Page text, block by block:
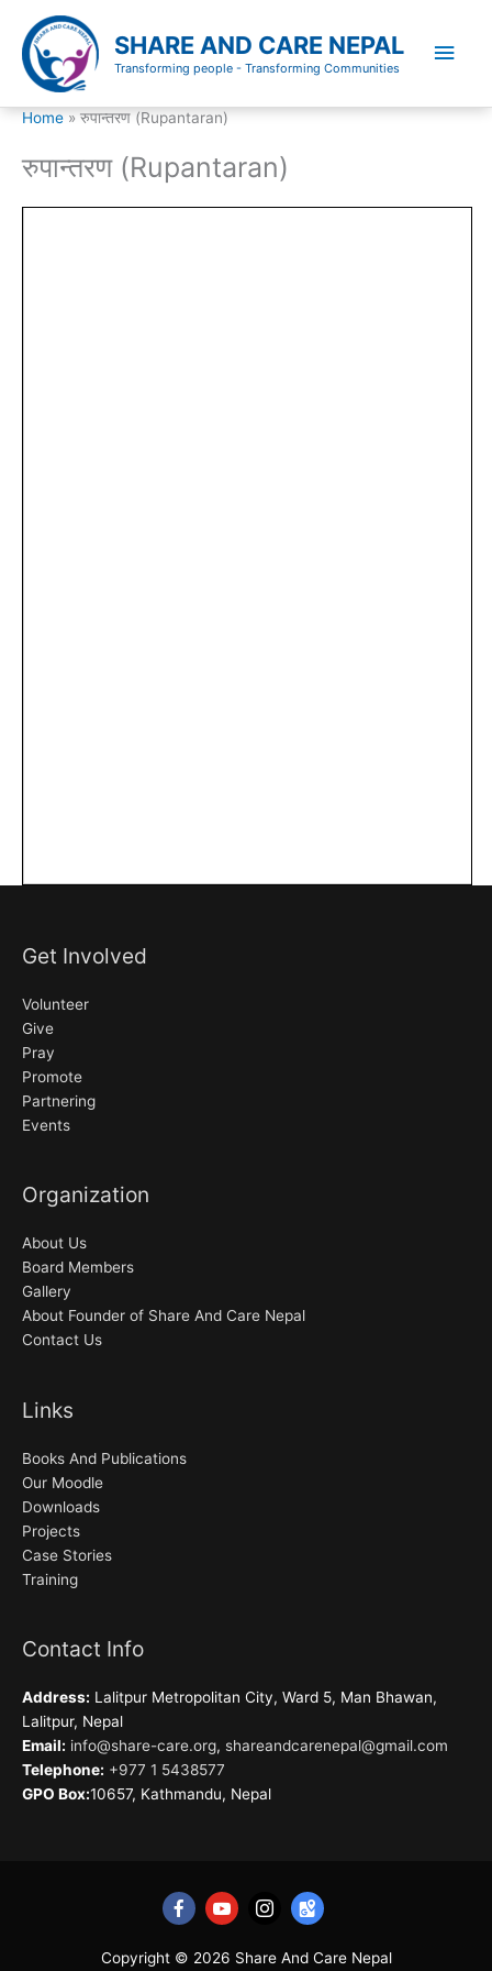
content
SHARE AND CARE NEPAL
Transforming people - Transforming Communities
Main
Home रुपान्तरण (Rupantaran)
रुपान्तरण (Rupantaran)
Get Involved
Volunteer
Give
Pray
Promote
Partnering
Events
Organization
About Us
Board Members
Gallery
About Founder of Share And Care Nepal
Contact Us
Links
Books And Publications
Our Moodle
Downloads
Projects
Case Stories
Training
Contact Info
Address: Lalitpur Metropolitan City, Ward 5, Man Bhawan,
Lalitpur, Nepal
Email: info@share-care.org, shareandcarenepal@gmail.com
Telephone: +977 1 5438577
GPO Box:10657, Kathmandu, Nepal
Copyright © 2026 Share And Care Nepal